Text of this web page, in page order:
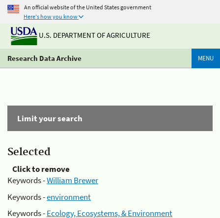
An official website of the United States government
Here's how you know
U.S. DEPARTMENT OF AGRICULTURE
Research Data Archive MENU
Limit your search
Selected
Click to remove
Keywords -William Brewer
Keywords -environment
Keywords -Ecology, Ecosystems, & Environment